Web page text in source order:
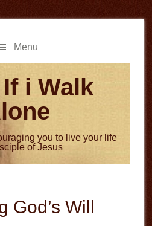
Menu
i Walk
you to live your life
of Jesus
God’s Will